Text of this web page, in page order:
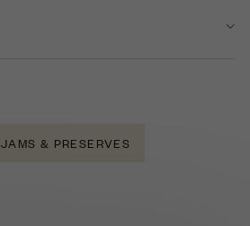
JAMS & PRESERVES